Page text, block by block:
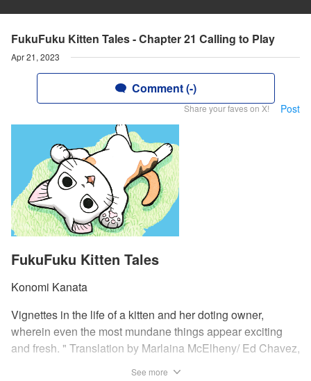
FukuFuku Kitten Tales - Chapter 21 Calling to Play
Apr 21, 2023
Comment (-)
Share your faves on X! Post
FukuFuku Kitten Tales
Konomi Kanata
Vignettes in the life of a kitten and her doting owner,
wherein even the most mundane things appear exciting
and fresh. " Translation by Marlaina McElheny/ Ed Chavez,
See more